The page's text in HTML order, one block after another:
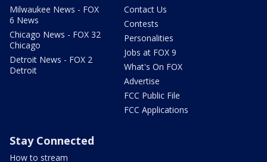
Milwaukee News - FOX
6 News
Chicago News - FOX 32
Chicago
Detroit News - FOX 2
Detroit
Contact Us
Contests
Personalities
Jobs at FOX 9
What's On FOX
Advertise
FCC Public File
FCC Applications
Stay Connected
How to stream